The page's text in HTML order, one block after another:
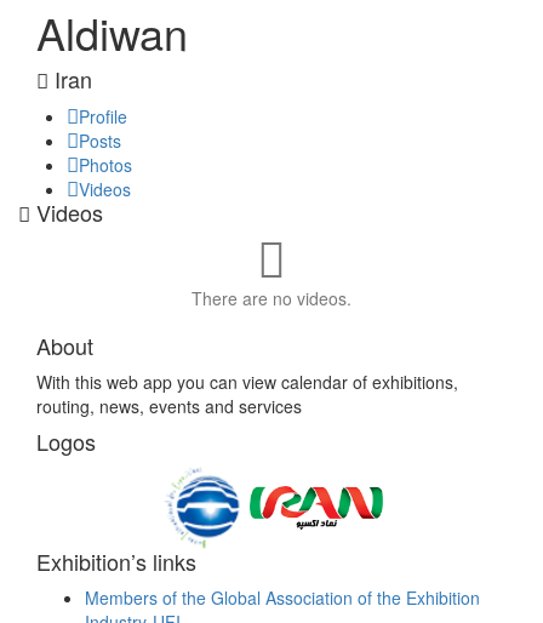
Aldiwan
Iran
Profile
Posts
Photos
Videos
Videos
There are no videos.
About
With this web app you can view calendar of exhibitions,
routing, news, events and services
Logos
Exhibition’s links
Members of the Global Association of the Exhibition